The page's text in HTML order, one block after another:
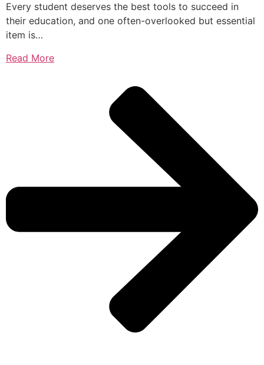
Every student deserves the best tools to succeed in
their education, and one often-overlooked but essential
item is…
Read More